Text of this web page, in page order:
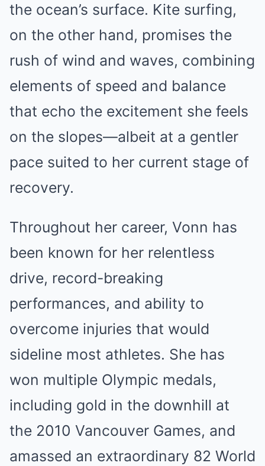
the ocean’s surface. Kite surfing,
on the other hand, promises the
rush of wind and waves, combining
elements of speed and balance
that echo the excitement she feels
on the slopes—albeit at a gentler
pace suited to her current stage of
recovery.
Throughout her career, Vonn has
been known for her relentless
drive, record-breaking
performances, and ability to
overcome injuries that would
sideline most athletes. She has
won multiple Olympic medals,
including gold in the downhill at
the 2010 Vancouver Games, and
amassed an extraordinary 82 World